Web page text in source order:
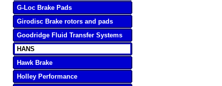
G-Loc Brake Pads
Girodisc Brake rotors and pads
Goodridge Fluid Transfer Systems
HANS
Hawk Brake
Holley Performance